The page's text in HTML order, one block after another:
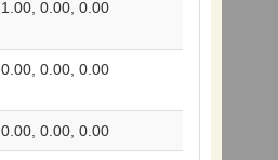
1.00, 0.00, 0.00
0.00, 0.00, 0.00
0.00, 0.00, 0.00